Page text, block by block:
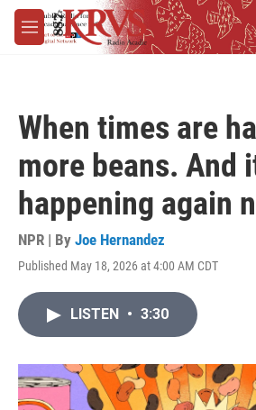
Skip to main content
M
e
When times are
more beans. And
happening again
NPR | By Joe Hernandez
Published May 18, 2026 at 4:00 AM CDT
LISTEN • 3:30